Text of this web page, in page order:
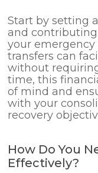
Start by setting
and
your
transfers can
without
time, this
of mind and
with your
recovery
How Do You
Effectively?